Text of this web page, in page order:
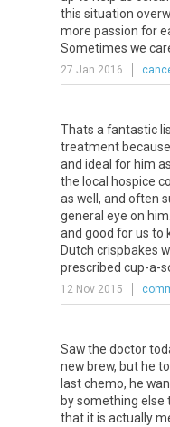
this situation
more passion for
Sometimes we
27 Jan 2016
Thats a fantastic
treatment
and ideal for him
the local hospice
as well, and often
general eye on
and good for us to
Dutch crispbakes
prescribed cup-a-
12 Nov 2015
Sawthe doctor
new brew, but he
lastchemo, he
bysomething else
thatitis actually